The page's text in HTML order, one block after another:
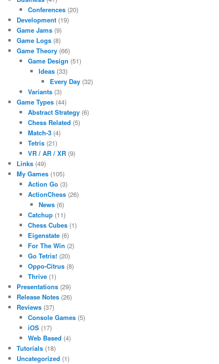
Conferences(20)
Development (19)
Game Jams (9)
Game Logs (8)
Game Theory (66)
Game Design (51)
Ideas (33)
Every Day(32)
Variants(3)
Game Types (44)
Abstract Strategy(6)
Chess Related (5)
Match-3(4)
Tetris(21)
VR / AR / XR(9)
Links (49)
My Games (105)
Action Go(3)
ActionChess(26)
News (6)
Catchup(11)
Chess Cubes(1)
Eigenstate(6)
For The Win (2)
Go Tetris!(20)
Oppo-Citrus(8)
Thrive(1)
Presentations (29)
Release Notes (26)
Reviews (37)
Console Games(5)
iOS(17)
Web Based (4)
Tutorials (18)
Uncategorized (1)